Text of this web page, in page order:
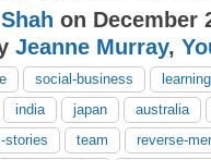
on December
Jeanne Murray,
social-business
learning
india japan
australia
stories team
reverse-